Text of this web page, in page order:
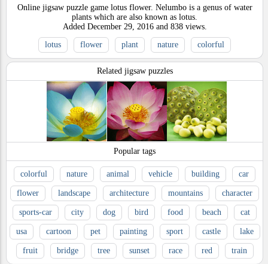
Online jigsaw puzzle game lotus flower. Nelumbo is a genus of water
plants which are also known as lotus.
Added December 29, 2016 and 838 views.
lotus
flower plant nature colorful
Related jigsaw puzzles
Popular tags
colorful nature animal vehicle building car
flower landscape architecture mountains character
sports-car city dog bird food beach cat
usa cartoon pet painting sport castle lake
fruit bridge tree sunset race red train